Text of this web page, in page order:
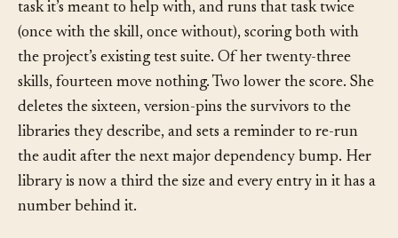
to audit it. She takes each skill, finds a representative
task it’s meant to help with, and runs that task twice
(once with the skill, once without), scoring both with
the project’s existing test suite. Of her twenty-three
skills, fourteen move nothing. Two lower the score. She
deletes the sixteen, version-pins the survivors to the
libraries they describe, and sets a reminder to re-run
the audit after the next major dependency bump. Her
library is now a third the size and every entry in it has a